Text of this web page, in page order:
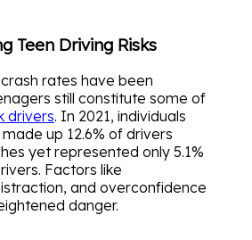
Teen Driving Risks
rates have been
still constitute some of
drivers. In 2021, individuals
up 12.6% of drivers
yet represented only 5.1%
Factors like
and overconfidence
danger.